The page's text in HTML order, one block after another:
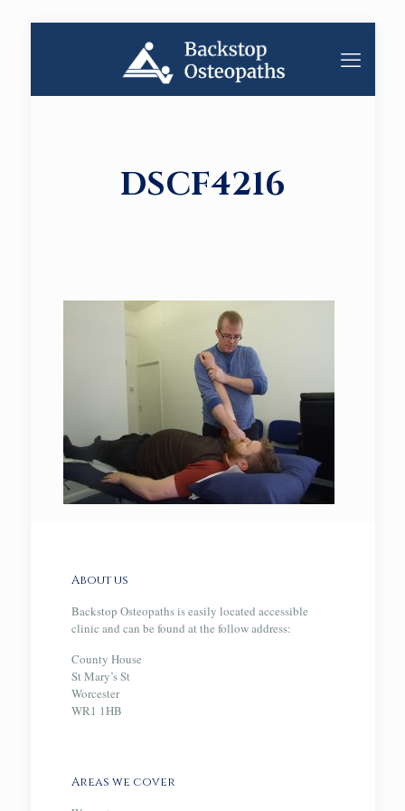
DSCF4216
About us
Backstop Osteopaths is easily located accessible
clinic and can be found at the follow address:
County House
St Mary’s St
Worcester
WR1 1HB
Areas we cover